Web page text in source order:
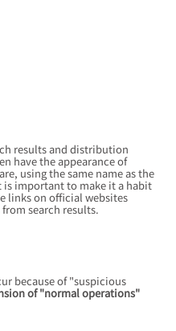
results and distribution
have the appearance of
using the same name as the
important to make it a habit
links on official websites
search results.
because of "suspicious
of "normal operations"